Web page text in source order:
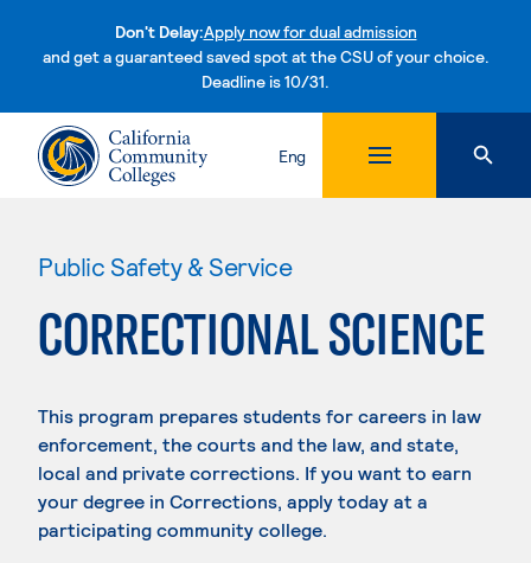
Don't Delay:Apply now for dual admission
and get a guaranteed saved spot at the CSU of your choice.
Deadline is 10/31.Skip to content
Eng
Public Safety & Service
CORRECTIONAL SCIENCE
This program prepares students for careers in law
enforcement, the courts and the law, and state,
local and private corrections. If you want to earn
your degree in Corrections, apply today at a
participating community college.